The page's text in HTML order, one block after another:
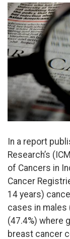
In a report
Research’s
of Cancers in
Cancer
14 years)
cases in males
(47.4%) where
breast cancer